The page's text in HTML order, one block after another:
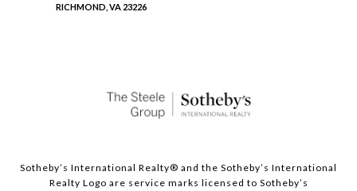
RICHMOND, VA 23226
Sotheby’s International Realty®️ and the Sotheby’s International
Realty Logo are service marks licensed to Sotheby’s